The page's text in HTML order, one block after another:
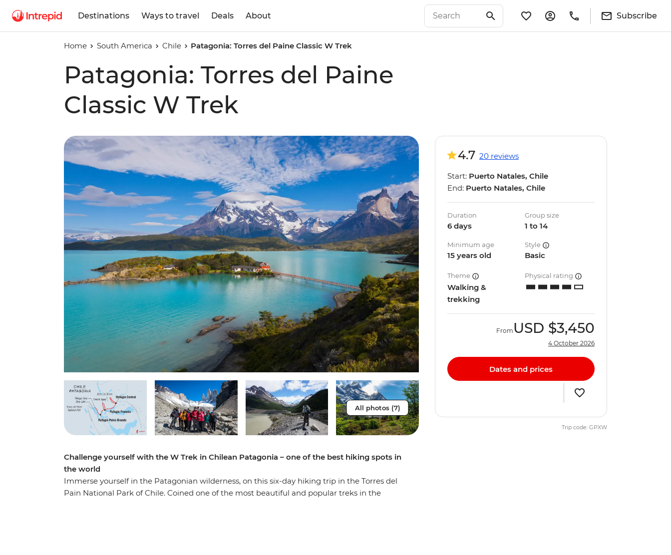
Destinations Ways to travel Deals About Subscribe
Home South America Chile Patagonia: Torres del Paine Classic W Trek
Patagonia: Torres del Paine
Classic W Trek
All photos (7)
Challenge yourself with the W Trek in Chilean Patagonia – one of the best hiking spots in
the world
Immerse yourself in the Patagonian wilderness, on this six-day hiking trip in the Torres del
Pain National Park of Chile. Coined one of the most beautiful and popular treks in the
4.7 20 reviews
Start: Puerto Natales, Chile
End: Puerto Natales, Chile
Duration
6 days
Group size
1 to 14
Minimum age
15 years old
Style
Basic
Theme
Walking &
trekking
Physical rating
From USD $3,450
4 October 2026
Dates and prices
Trip code: GPXW